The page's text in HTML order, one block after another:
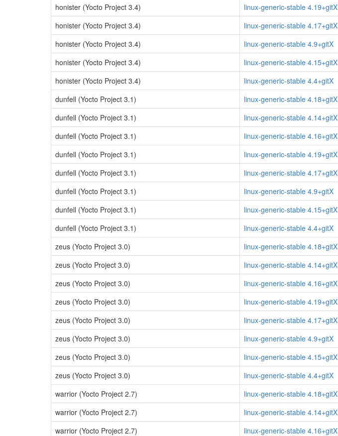
honister (Yocto Project 3.4)
linux-generic-stable 4.19+gitX
honister (Yocto Project 3.4)
linux-generic-stable 4.17+gitX
honister (Yocto Project 3.4)
linux-generic-stable 4.9+gitX
honister (Yocto Project 3.4)
linux-generic-stable 4.15+gitX
honister (Yocto Project 3.4)
linux-generic-stable 4.4+gitX
dunfell (Yocto Project 3.1)
linux-generic-stable 4.18+gitX
dunfell (Yocto Project 3.1)
linux-generic-stable 4.14+gitX
dunfell (Yocto Project 3.1)
linux-generic-stable 4.16+gitX
dunfell (Yocto Project 3.1)
linux-generic-stable 4.19+gitX
dunfell (Yocto Project 3.1)
linux-generic-stable 4.17+gitX
dunfell (Yocto Project 3.1)
linux-generic-stable 4.9+gitX
dunfell (Yocto Project 3.1)
linux-generic-stable 4.15+gitX
dunfell (Yocto Project 3.1)
linux-generic-stable 4.4+gitX
zeus (Yocto Project 3.0)
linux-generic-stable 4.18+gitX
zeus (Yocto Project 3.0)
linux-generic-stable 4.14+gitX
zeus (Yocto Project 3.0)
linux-generic-stable 4.16+gitX
zeus (Yocto Project 3.0)
linux-generic-stable 4.19+gitX
zeus (Yocto Project 3.0)
linux-generic-stable 4.17+gitX
zeus (Yocto Project 3.0)
linux-generic-stable 4.9+gitX
zeus (Yocto Project 3.0)
linux-generic-stable 4.15+gitX
zeus (Yocto Project 3.0)
linux-generic-stable 4.4+gitX
warrior (Yocto Project 2.7)
linux-generic-stable 4.18+gitX
warrior (Yocto Project 2.7)
linux-generic-stable 4.14+gitX
warrior (Yocto Project 2.7)
linux-generic-stable 4.16+gitX